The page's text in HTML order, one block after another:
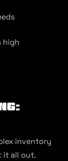
high
inventory
it all out.